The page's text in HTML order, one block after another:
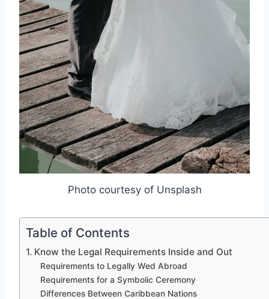
Photo courtesy of Unsplash
Table of Contents
1. Know the Legal Requirements Inside and Out
Requirements to Legally Wed Abroad
Requirements for a Symbolic Ceremony
Differences Between Caribbean Nations